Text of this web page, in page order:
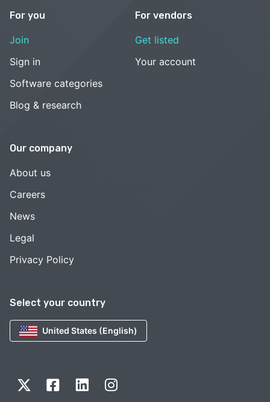
Select your country
United States (English)
For you
Join
Sign in
Software categories
Blog & research
For vendors
Get listed
Your account
Our company
About us
Careers
News
Legal
Privacy Policy